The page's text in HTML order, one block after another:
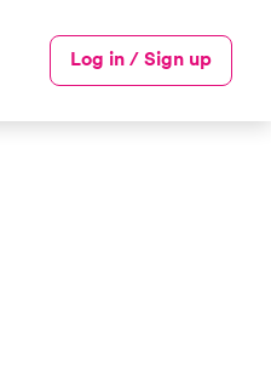
Log in / Sign up